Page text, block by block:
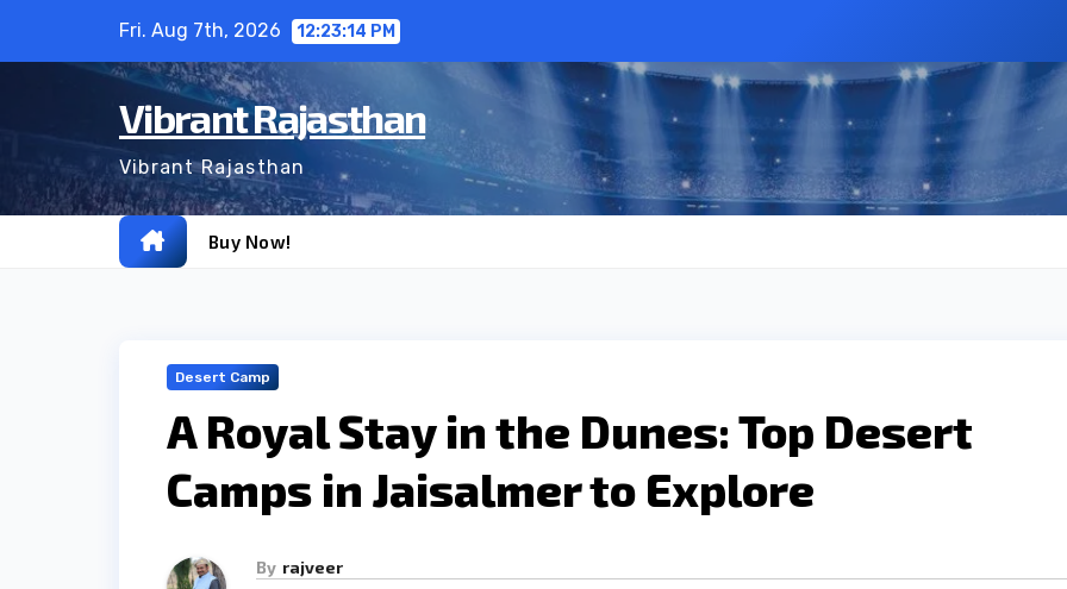
Fri. Aug 7th, 2026 12:23:15 PM
Vibrant Rajasthan
Vibrant Rajasthan
Buy Now!
Desert Camp
A Royal Stay in the Dunes: Top Desert
Camps in Jaisalmer to Explore
By rajveer